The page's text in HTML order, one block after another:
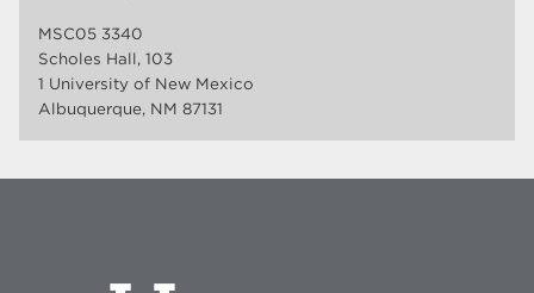
MSC05 3340
Scholes Hall, 103
1 University of New Mexico
Albuquerque, NM 87131